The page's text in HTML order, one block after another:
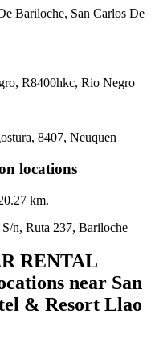
Bariloche, San Carlos De
R8400hkc, Rio Negro
8407, Neuquen
locations
km.
n, Ruta 237, Bariloche
RENTAL
near San
& Resort Llao